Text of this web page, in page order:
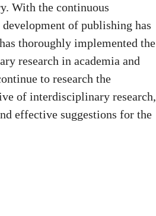
With the continuous
of publishing has
thoroughly implemented the
research in academia and
to research the
of interdisciplinary research,
effective suggestions for the